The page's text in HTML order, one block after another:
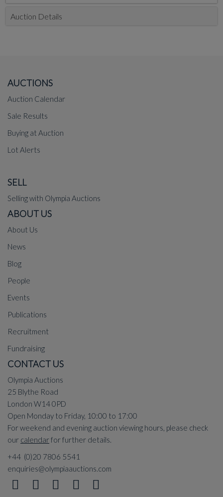
Auction Details
AUCTIONS
Auction Calendar
Sale Results
Buying at Auction
Lot Alerts
SELL
Selling with Olympia Auctions
ABOUT US
About Us
News
Blog
People
Events
Publications
Recruitment
Fundraising
CONTACT US
Olympia Auctions
25 Blythe Road
London W14 0PD
Open Monday to Friday, 10:00 to 17:00
For weekend and evening auction viewing hours, please check
our calendarfor further details.
+44 (0)20 7806 5541
enquiries@olympiaauctions.com